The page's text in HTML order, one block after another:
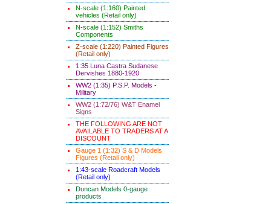
N-scale (1:160) Painted
vehicles (Retail only)
N-scale (1:152) Smiths
Components
Z-scale (1:220) Painted Figures
(Retail only)
1:35 Luna Castra Sudanese
Dervishes 1880-1920
WW2 (1:35) P.S.P. Models -
Military
WW2 (1:72/76) W&T Enamel
Signs
THE FOLLOWING ARE NOT
AVAILABLE TO TRADERS AT A
DISCOUNT
Gauge 1 (1:32) S & D Models
Figures (Retail only)
1:43-scale Roadcraft Models
(Retail only)
Duncan Models 0-gauge
products